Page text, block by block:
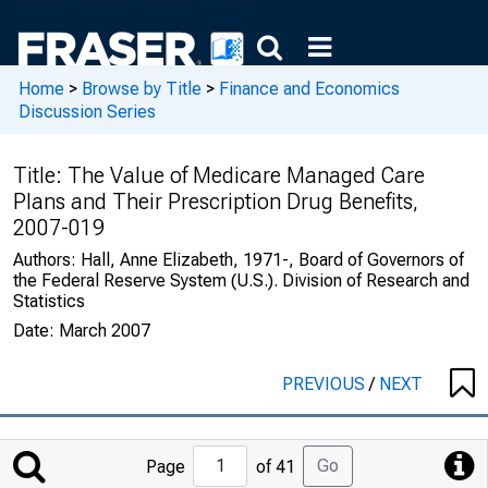
Home > Browse by Title > Finance and Economics
Discussion Series
Title: The Value of Medicare Managed Care
Plans and Their Prescription Drug Benefits,
2007-019
Authors: Hall, Anne Elizabeth, 1971-, Board of Governors of
the Federal Reserve System (U.S.). Division of Research and
Statistics
Date: March 2007
PREVIOUS/ NEXT
Jump
to
Page of 41 Go